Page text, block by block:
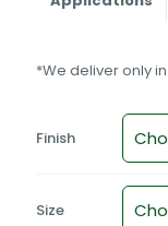
*We deliver only
Finish
Size